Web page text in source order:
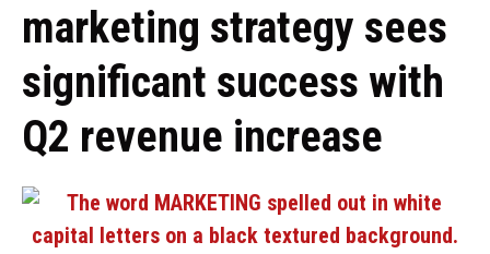
marketing strategy sees
significant success with
Q2 revenue increase